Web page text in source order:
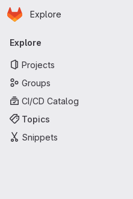
Skip to main content
Homepage
Explore
Primary navigation
Explore
Projects
Groups
CI/CD Catalog
Topics
Snippets